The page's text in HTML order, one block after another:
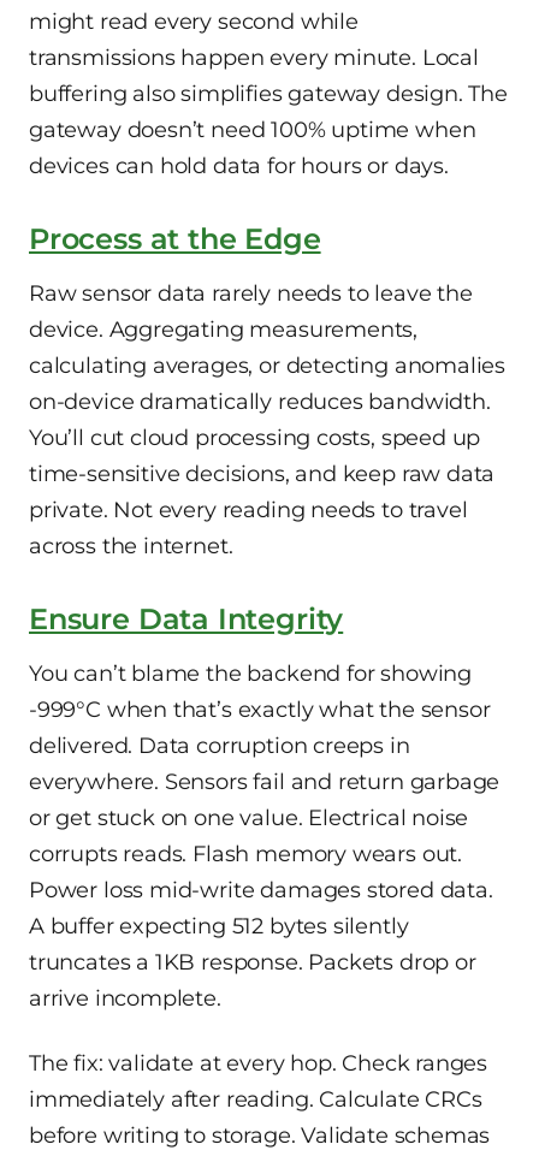
might read every second while
transmissions happen every minute. Local
buffering also simplifies gateway design. The
gateway doesn’t need 100% uptime when
devices can hold data for hours or days.
Process at the Edge
Raw sensor data rarely needs to leave the
device. Aggregating measurements,
calculating averages, or detecting anomalies
on-device dramatically reduces bandwidth.
You’ll cut cloud processing costs, speed up
time-sensitive decisions, and keep raw data
private. Not every reading needs to travel
across the internet.
Ensure Data Integrity
You can’t blame the backend for showing
-999°C when that’s exactly what the sensor
delivered. Data corruption creeps in
everywhere. Sensors fail and return garbage
or get stuck on one value. Electrical noise
corrupts reads. Flash memory wears out.
Power loss mid-write damages stored data.
A buffer expecting 512 bytes silently
truncates a 1KB response. Packets drop or
arrive incomplete.
The fix: validate at every hop. Check ranges
immediately after reading. Calculate CRCs
before writing to storage. Validate schemas